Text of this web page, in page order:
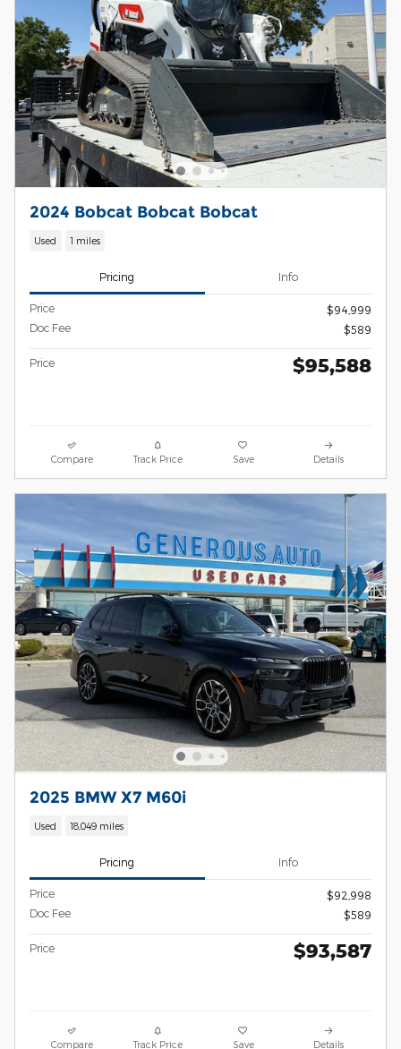
2024 Bobcat Bobcat Bobcat
Used 1 miles
Pricing Info
Price
$94,999
Doc Fee
$589
Price $95,588
Compare Track Price Save Details
2025 BMW X7 M60i
Used 18,049 miles
Pricing Info
Price
$92,998
Doc Fee
$589
Price $93,587
Compare Track Price Save Details